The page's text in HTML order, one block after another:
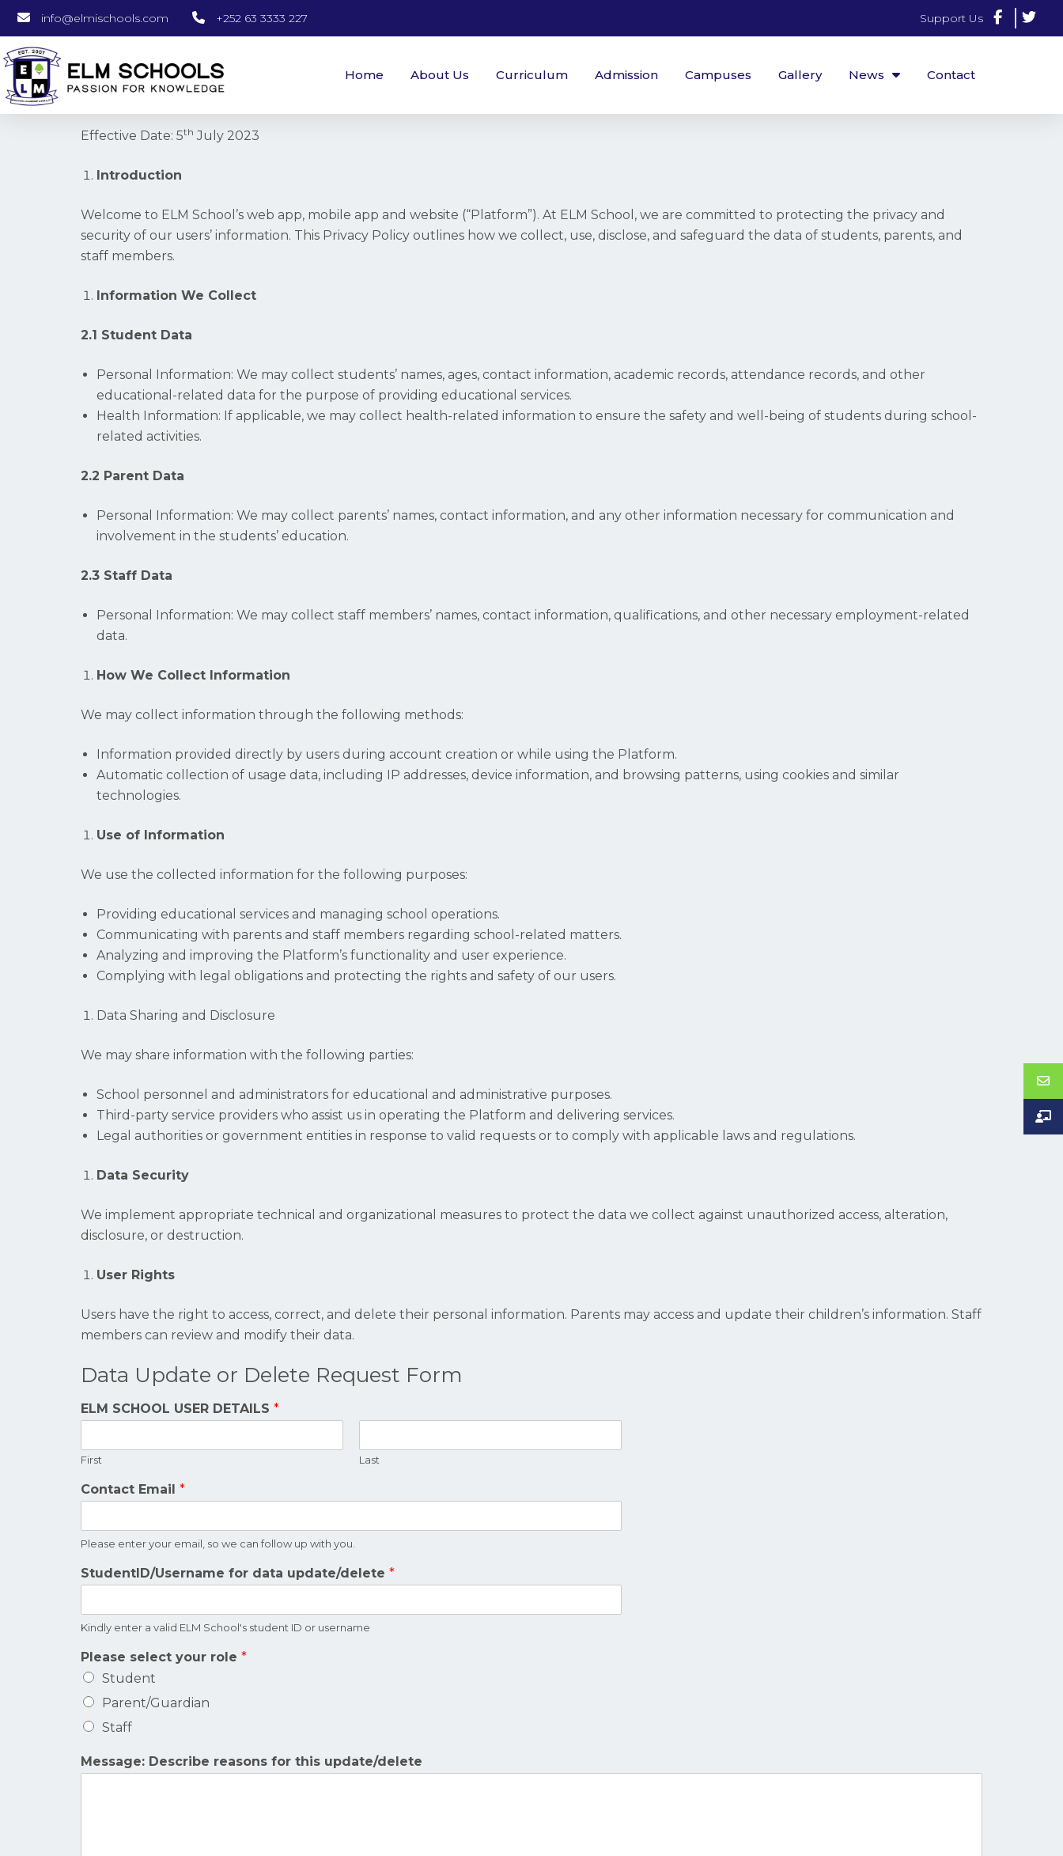
info@elmischools.com +252 63 3333 227 Support Us
Home About Us Curriculum Admission Campuses Gallery News Contact
Effective Date: 5th July 2023
Introduction
Welcome to ELM School’s web app, mobile app and website (“Platform”). At ELM School, we are committed to protecting the privacy and
security of our users’ information. This Privacy Policy outlines how we collect, use, disclose, and safeguard the data of students, parents, and
staff members.
Information We Collect
2.1 Student Data
Personal Information: We may collect students’ names, ages, contact information, academic records, attendance records, and other
educational-related data for the purpose of providing educational services.
Health Information: If applicable, we may collect health-related information to ensure the safety and well-being of students during school-
related activities.
2.2 Parent Data
Personal Information: We may collect parents’ names, contact information, and any other information necessary for communication and
involvement in the students’ education.
2.3 Staff Data
Personal Information: We may collect staff members’ names, contact information, qualifications, and other necessary employment-related
data.
How We Collect Information
We may collect information through the following methods:
Information provided directly by users during account creation or while using the Platform.
Automatic collection of usage data, including IP addresses, device information, and browsing patterns, using cookies and similar
technologies.
Use of Information
We use the collected information for the following purposes:
Providing educational services and managing school operations.
Communicating with parents and staff members regarding school-related matters.
Analyzing and improving the Platform’s functionality and user experience.
Complying with legal obligations and protecting the rights and safety of our users.
Data Sharing and Disclosure
We may share information with the following parties:
School personnel and administrators for educational and administrative purposes.
Third-party service providers who assist us in operating the Platform and delivering services.
Legal authorities or government entities in response to valid requests or to comply with applicable laws and regulations.
Data Security
We implement appropriate technical and organizational measures to protect the data we collect against unauthorized access, alteration,
disclosure, or destruction.
User Rights
Users have the right to access, correct, and delete their personal information. Parents may access and update their children’s information. Staff
members can review and modify their data.
Data Update or Delete Request Form
ELM SCHOOL USER DETAILS *
First Last
Contact Email *
Please enter your email, so we can follow up with you.
StudentID/Username for data update/delete *
Kindly enter a valid ELM School's student ID or username
Please select your role *
Student
Parent/Guardian
Staff
Message: Describe reasons for this update/delete